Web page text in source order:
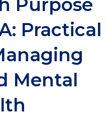
Purpose
Practical
Mental